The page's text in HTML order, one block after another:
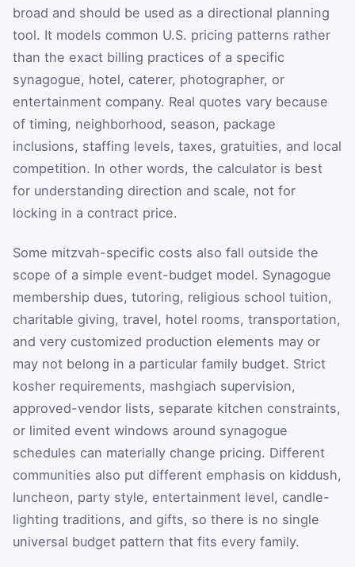
broad and should be used as a directional planning
tool. It models common U.S. pricing patterns rather
than the exact billing practices of a specific
synagogue, hotel, caterer, photographer, or
entertainment company. Real quotes vary because
of timing, neighborhood, season, package
inclusions, staffing levels, taxes, gratuities, and local
competition. In other words, the calculator is best
for understanding direction and scale, not for
locking in a contract price.
Some mitzvah-specific costs also fall outside the
scope of a simple event-budget model. Synagogue
membership dues, tutoring, religious school tuition,
charitable giving, travel, hotel rooms, transportation,
and very customized production elements may or
may not belong in a particular family budget. Strict
kosher requirements, mashgiach supervision,
approved-vendor lists, separate kitchen constraints,
or limited event windows around synagogue
schedules can materially change pricing. Different
communities also put different emphasis on kiddush,
luncheon, party style, entertainment level, candle-
lighting traditions, and gifts, so there is no single
universal budget pattern that fits every family.